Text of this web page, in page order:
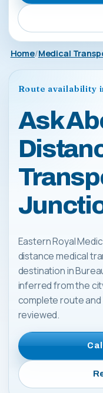
Home Medical
Route availability
Ask
Eastern Royal
distance medical
destination in
inferred from the
complete route
reviewed.